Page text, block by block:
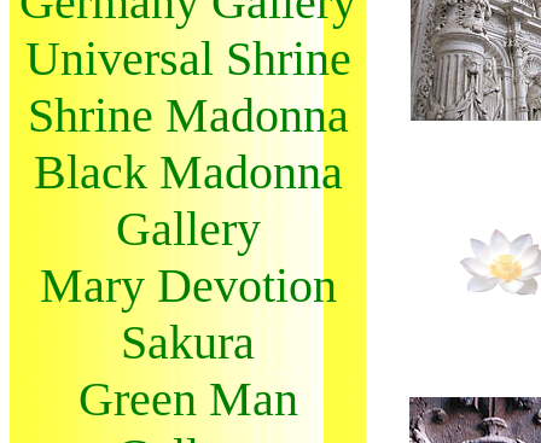
Universal Shrine
Shrine Madonna
Black Madonna
Gallery
Mary Devotion
Sakura
Green Man